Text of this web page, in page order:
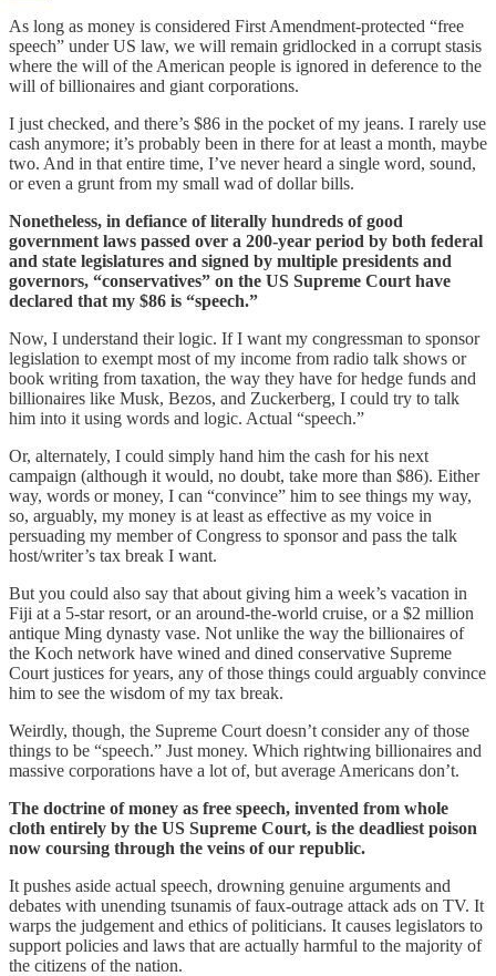
As long as money is considered First Amendment-protected “free
speech” under US law, we will remain gridlocked in a corrupt stasis
where the will of the American people is ignored in deference to the
will of billionaires and giant corporations.
I just checked, and there’s $86 in the pocket of my jeans. I rarely use
cash anymore; it’s probably been in there for at least a month, maybe
two. And in that entire time, I’ve never heard a single word, sound,
or even a grunt from my small wad of dollar bills.
Nonetheless, in defiance of literally hundreds of good
government laws passed over a 200-year period by both federal
and state legislatures and signed by multiple presidents and
governors, “conservatives” on the US Supreme Court have
declared that my $86 is “speech.”
Now, I understand their logic. If I want my congressman to sponsor
legislation to exempt most of my income from radio talk shows or
book writing from taxation, the way they have for hedge funds and
billionaires like Musk, Bezos, and Zuckerberg, I could try to talk
him into it using words and logic. Actual “speech.”
Or, alternately, I could simply hand him the cash for his next
campaign (although it would, no doubt, take more than $86). Either
way, words or money, I can “convince” him to see things my way,
so, arguably, my money is at least as effective as my voice in
persuading my member of Congress to sponsor and pass the talk
host/writer’s tax break I want.
But you could also say that about giving him a week’s vacation in
Fiji at a 5-star resort, or an around-the-world cruise, or a $2 million
antique Ming dynasty vase. Not unlike the way the billionaires of
the Koch network have wined and dined conservative Supreme
Court justices for years, any of those things could arguably convince
him to see the wisdom of my tax break.
Weirdly, though, the Supreme Court doesn’t consider any of those
things to be “speech.” Just money. Which rightwing billionaires and
massive corporations have a lot of, but average Americans don’t.
The doctrine of money as free speech, invented from whole
cloth entirely by the US Supreme Court, is the deadliest poison
now coursing through the veins of our republic.
It pushes aside actual speech, drowning genuine arguments and
debates with unending tsunamis of faux-outrage attack ads on TV. It
warps the judgement and ethics of politicians. It causes legislators to
support policies and laws that are actually harmful to the majority of
the citizens of the nation.